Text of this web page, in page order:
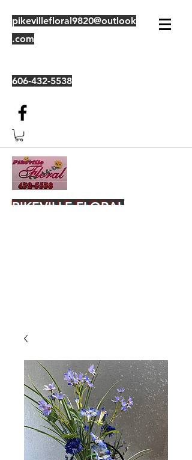
pikevillefloral9820@outlook
.com
606-432-5538
PIKEVILLE FLORAL